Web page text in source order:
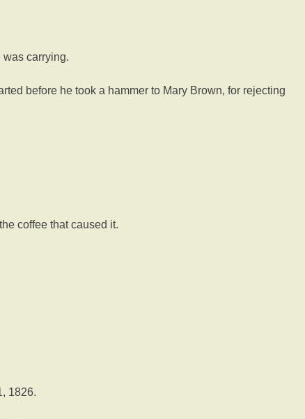
carrying.
before he took a hammer to Mary Brown, for rejecting
coffee that caused it.
1826.